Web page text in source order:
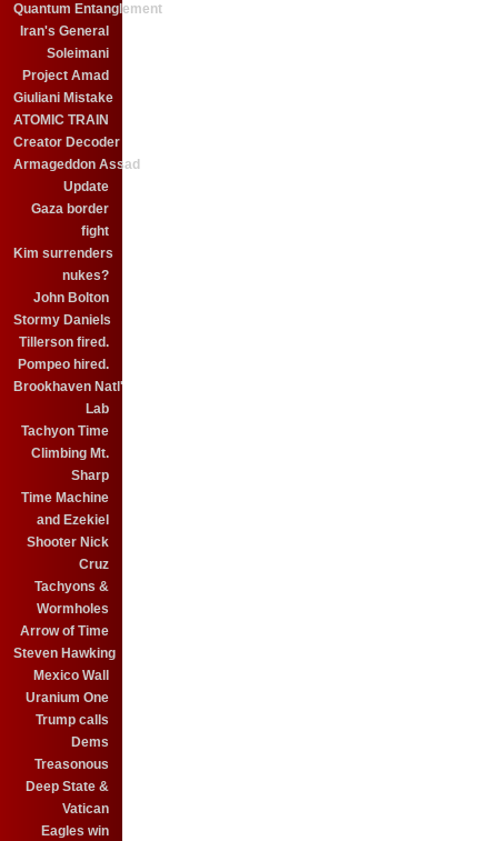
Quantum Entanglement
Iran's General
Soleimani
Project Amad
Giuliani Mistake
ATOMIC TRAIN
Creator Decoder
Armageddon Assad
Update
Gaza border
fight
Kim surrenders
nukes?
John Bolton
Stormy Daniels
Tillerson fired.
Pompeo hired.
Brookhaven Natl'
Lab
Tachyon Time
Climbing Mt.
Sharp
Time Machine
and Ezekiel
Shooter Nick
Cruz
Tachyons &
Wormholes
Arrow of Time
Steven Hawking
Mexico Wall
Uranium One
Trump calls
Dems
Treasonous
Deep State &
Vatican
Eagles win